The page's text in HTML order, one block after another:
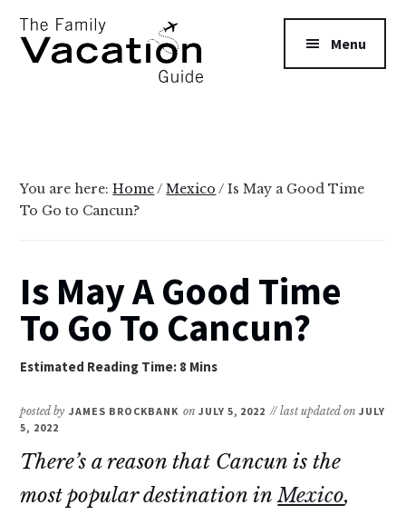
main
primary
Additional
menu
Guide
Menu
You are here:Home/ Mexico / Is May a Good Time
To Go to Cancun?
Is May A Good Time
To Go To Cancun?
posted by JAMES BROCKBANK on JULY 5, 2022 // last updated onJULY
5, 2022
There’s a reason that Cancun is the
most popular destination inMexico,